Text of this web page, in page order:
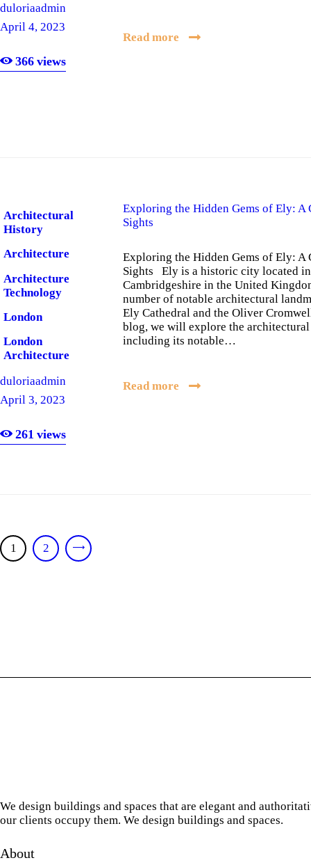
duloriaadmin
April 4, 2023
366 views
Read more
Architectural
History
Architecture
Architecture
Technology
London
London
Architecture
duloriaadmin
April 3, 2023
261 views
Exploring the Hidden Gems of Ely: A
Sights
Exploring the Hidden Gems of Ely: A
Sights Ely is a historic city located
Cambridgeshire in the United
number of notable architectural
Ely Cathedral and the Oliver
blog, we will explore the
including its notable…
Read more
Posts
pagination
PAGE
1 PAGE
2
We design buildings and spaces that are elegant and
our clients occupy them. We design buildings and spaces.
About